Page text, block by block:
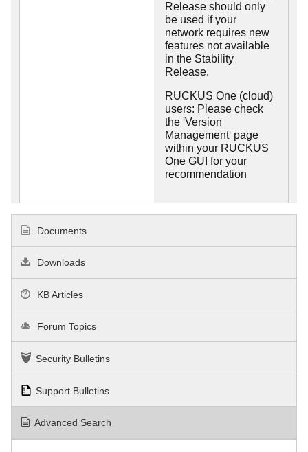
Release should only
be used if your
network requires new
features not available
in the Stability
Release.
RUCKUS One (cloud)
users: Please check
the 'Version
Management' page
within your RUCKUS
One GUI for your
recommendation
Documents
Downloads
KB Articles
Forum Topics
Security Bulletins
Support Bulletins
Advanced Search